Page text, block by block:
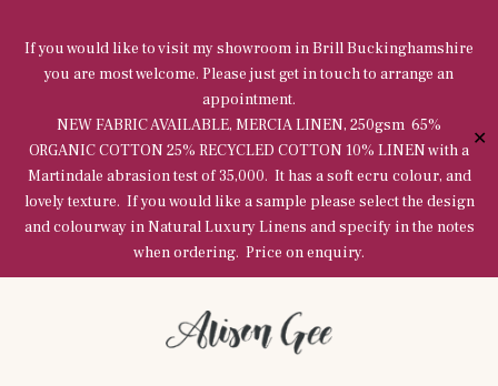
If you would like to visit my showroom in Brill Buckinghamshire
you are most welcome. Please just get in touch to arrange an
appointment.
NEW FABRIC AVAILABLE, MERCIA LINEN, 250gsm 65%
ORGANIC COTTON 25% RECYCLED COTTON 10% LINEN with a
Martindale abrasion test of 35,000. It has a soft ecru colour, and
lovely texture. If you would like a sample please select the design
and colourway in Natural Luxury Linens and specify in the notes
when ordering. Price on enquiry.
✕